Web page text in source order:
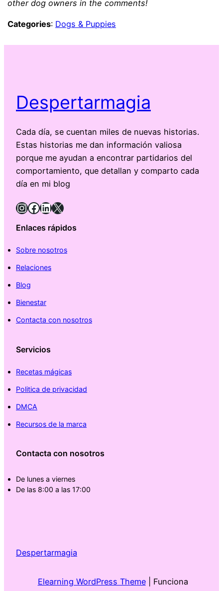
other dog owners in the comments!
Categories: Dogs & Puppies
Despertarmagia
Cada día, se cuentan miles de nuevas historias.
Estas historias me dan información valiosa
porque me ayudan a encontrar partidarios del
comportamiento, que detallan y comparto cada
día en mi blog
InstagramFacebook LinkedIn X
Enlaces rápidos
Sobre nosotros
Relaciones
Blog
Bienestar
Contacta con nosotros
Servicios
Recetas mágicas
Politica de privacidad
DMCA
Recursos de la marca
Contacta con nosotros
De lunes a viernes
De las 8:00 a las 17:00
Despertarmagia
Elearning WordPress Theme| Funciona